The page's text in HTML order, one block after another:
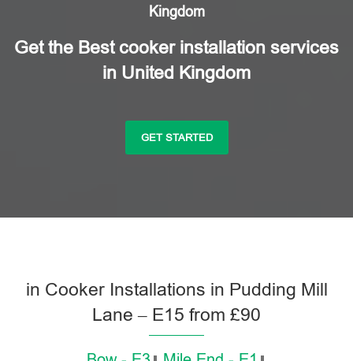
Kingdom
Get the Best cooker installation services
in United Kingdom
GET STARTED
in Cooker Installations in Pudding Mill
Lane – E15 from £90